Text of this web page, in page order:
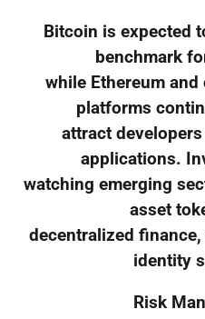
Bitcoin is expected
benchmark
while Ethereum
platforms
attract
applications.
watching emerging
asset
decentralized
identity
Risk